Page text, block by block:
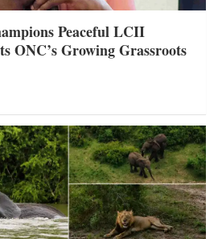
Peaceful LCII
ONC’s Growing Grassroots